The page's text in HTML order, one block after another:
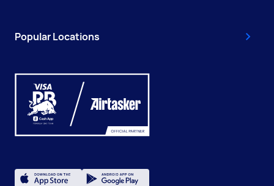
Popular Locations